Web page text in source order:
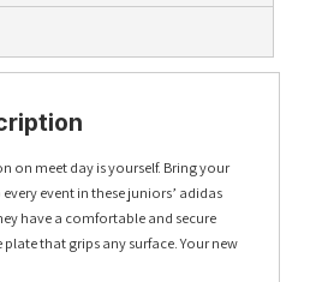
on meet day is yourself. Bring your
event in these juniors’ adidas
have a comfortable and secure
that grips any surface. Your new